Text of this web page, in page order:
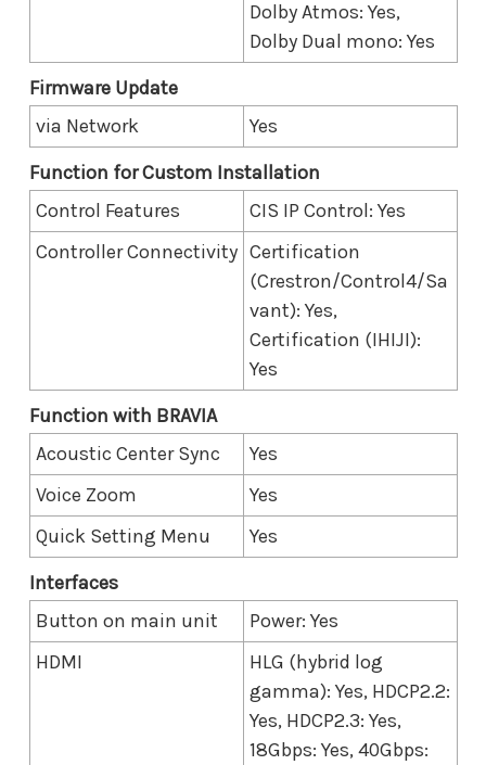
Dolby Atmos: Yes,
Dolby Dual mono: Yes
Firmware Update
via Network
Yes
Function for Custom Installation
Control Features
CIS IP Control: Yes
Controller Connectivity Certification
(Crestron/Control4/Sa
vant): Yes,
Certification (IHIJI):
Yes
Function with BRAVIA
Acoustic Center Sync
Yes
Voice Zoom
Yes
Quick Setting Menu
Yes
Interfaces
Button on main unit
Power: Yes
HDMI
HLG (hybrid log
gamma): Yes, HDCP2.2:
Yes, HDCP2.3: Yes,
18Gbps: Yes, 40Gbps: